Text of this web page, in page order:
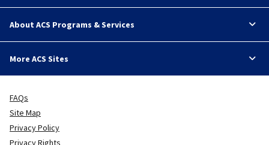
About ACS Programs & Services
More ACS Sites
FAQs
Site Map
Privacy Policy
Privacy Rights